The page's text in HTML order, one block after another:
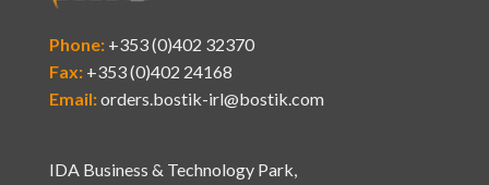
Phone:+353 (0)402 32370
Fax:+353 (0)402 24168
Email:orders.bostik-irl@bostik.com
IDA Business & Technology Park,